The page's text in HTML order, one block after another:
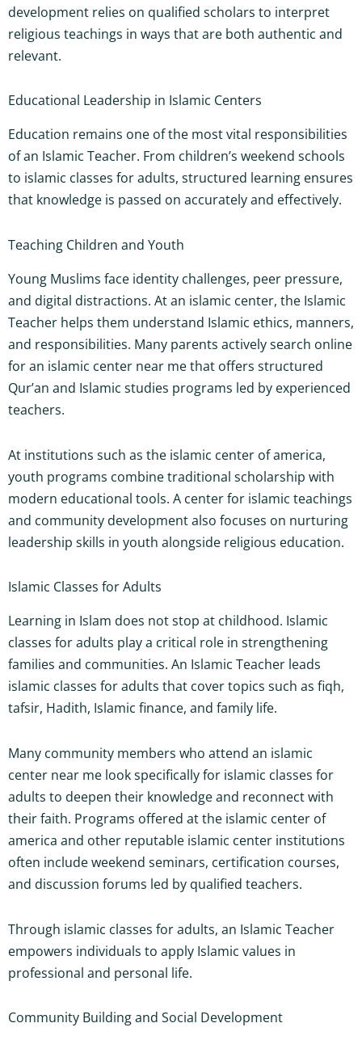
development relies on qualified scholars to interpret
religious teachings in ways that are both authentic and
relevant.
Educational Leadership in Islamic Centers
Education remains one of the most vital responsibilities
of an Islamic Teacher. From children’s weekend schools
to islamic classes for adults, structured learning ensures
that knowledge is passed on accurately and effectively.
Teaching Children and Youth
Young Muslims face identity challenges, peer pressure,
and digital distractions. At an islamic center, the Islamic
Teacher helps them understand Islamic ethics, manners,
and responsibilities. Many parents actively search online
for an islamic center near me that offers structured
Qur’an and Islamic studies programs led by experienced
teachers.
At institutions such as the islamic center of america,
youth programs combine traditional scholarship with
modern educational tools. A center for islamic teachings
and community development also focuses on nurturing
leadership skills in youth alongside religious education.
Islamic Classes for Adults
Learning in Islam does not stop at childhood. Islamic
classes for adults play a critical role in strengthening
families and communities. An Islamic Teacher leads
islamic classes for adults that cover topics such as fiqh,
tafsir, Hadith, Islamic finance, and family life.
Many community members who attend an islamic
center near me look specifically for islamic classes for
adults to deepen their knowledge and reconnect with
their faith. Programs offered at the islamic center of
america and other reputable islamic center institutions
often include weekend seminars, certification courses,
and discussion forums led by qualified teachers.
Through islamic classes for adults, an Islamic Teacher
empowers individuals to apply Islamic values in
professional and personal life.
Community Building and Social Development